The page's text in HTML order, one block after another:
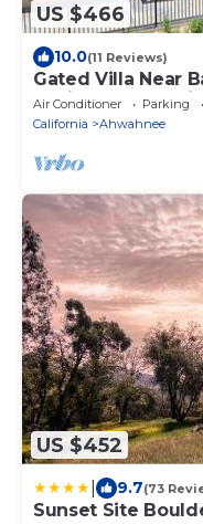
US $466
10.0(11 Reviews)
Gated Villa Near
Mariposa,
Air Conditioner Parking
California
Ahwahnee
US $452
9.7(73
Sunset Site